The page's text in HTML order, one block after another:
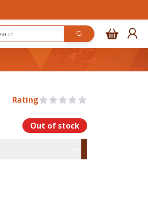
Rating 0 out of 5 stars
Out of stock